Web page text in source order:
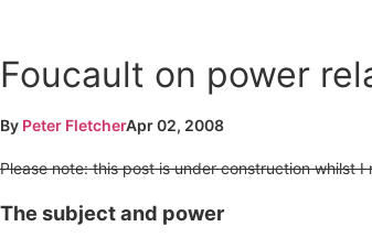
Foucault on power
By Peter FletcherApr 02, 2008
Please note: this post is under construction whilst
The subject and power